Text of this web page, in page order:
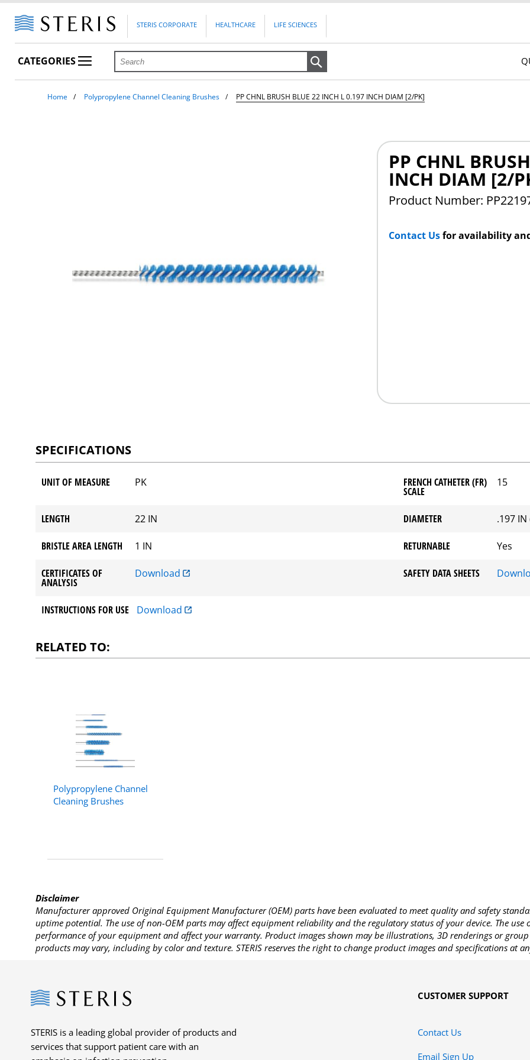
STERIS CORPORATE HEALTHCARE LIFE SCIENCES
CATEGORIES
Home Polypropylene Channel Cleaning Brushes PP CHNL BRUSH BLUE 22 INCH L 0.197 INCH DIAM [2/PK]
PP CHNL
INCH DIAM [2/
Product Number:
Contact Usfor availability
SPECIFICATIONS
UNIT OF MEASURE PK FRENCH CATHETER (FR)
SCALE
15
LENGTH 22 IN DIAMETER .197
BRISTLE AREA LENGTH 1 IN RETURNABLE Yes
CERTIFICATES OF
ANALYSIS
Download SAFETY DATA SHEETS
INSTRUCTIONS FOR USE Download
RELATED TO:
Polypropylene Channel
Cleaning Brushes
Disclaimer
Manufacturer approved Original Equipment Manufacturer (OEM) parts have been evaluated to meet quality and safety
uptime potential. The use of non-OEM parts may affect equipment reliability and the regulatory status of your device. The
performance of your equipment and affect your warranty. Product images shown may be illustrations, 3D renderings or
products may vary, including by color and texture. STERIS reserves the right to change product images and specifications at
Steris
STERIS is a leading global provider of products and
services that support patient care with an
CUSTOMER SUPPORT
Contact Us
Email Sign Up